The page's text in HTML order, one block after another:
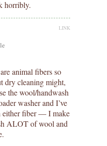
horribly.
LINK
animal fibers so
dry cleaning might,
the wool/handwash
washer and I’ve
either fiber — I make
ALOT of wool and